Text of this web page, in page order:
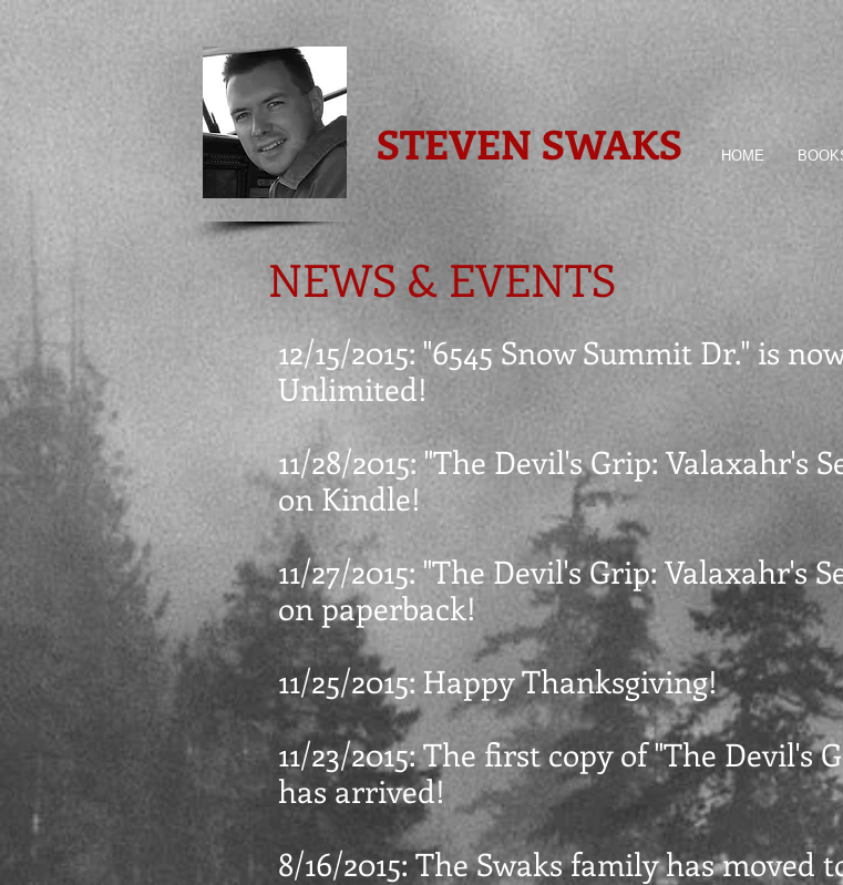
STEVEN SWAKS HOME
NEWS & EVENTS
12/15/2015: "6545 Snow Summit Dr." is
Unlimited!
11/28/2015: "The Devil's Grip: Valaxahr's
on Kindle!
11/27/2015: "The Devil's Grip: Valaxahr's
on paperback!
11/25/2015: Happy Thanksgiving!
11/23/2015: The first copy of "The Devil's
has arrived!
8/16/2015: The Swaks family has moved